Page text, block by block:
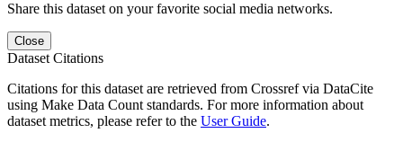
Share this dataset on your favorite social media networks.
Close
Dataset Citations
Citations for this dataset are retrieved from Crossref via DataCite
using Make Data Count standards. For more information about
dataset metrics, please refer to the User Guide.